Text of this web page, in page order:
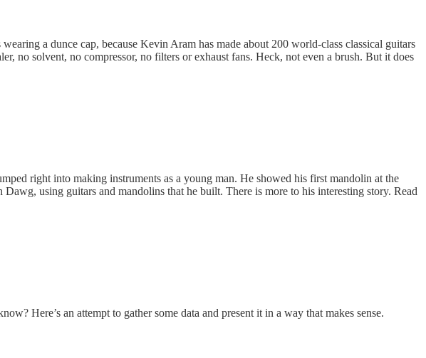
a dunce cap, because Kevin Aram has made about 200 world-class classical guitars
no solvent, no compressor, no filters or exhaust fans. Heck, not even a brush. But it does
right into making instruments as a young man. He showed his first mandolin at the
using guitars and mandolins that he built. There is more to his interesting story. Read
Here’s an attempt to gather some data and present it in a way that makes sense.